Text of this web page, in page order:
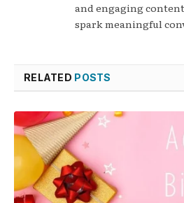
and engaging
spark meaningful
RELATED POSTS